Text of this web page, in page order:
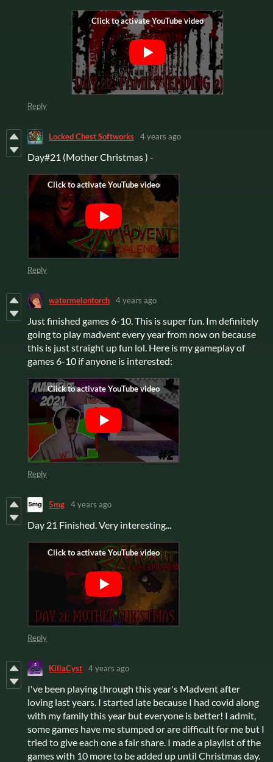
Reply
Locked Chest Softworks 4 years ago
Day#21 (Mother Christmas ) -
Reply
watermelontorch 4 years ago
Just finished games 6-10. This is super fun. Im definitely
going to play madvent every year from now on because
this is just straight up fun lol. Here is my gameplay of
games 6-10 if anyone is interested:
Reply
5mg 4 years ago
Day 21 Finished. Very interesting...
Reply
KillaCyst 4 years ago
I've been playing through this year's Madvent after
loving last years. I started late because I had covid along
with my family this year but everyone is better! I admit,
some games have me stumped or are difficult for me but I
tried to give each one a fair share. I made a playlist of the
games with 10 more to be added up until Christmas day.